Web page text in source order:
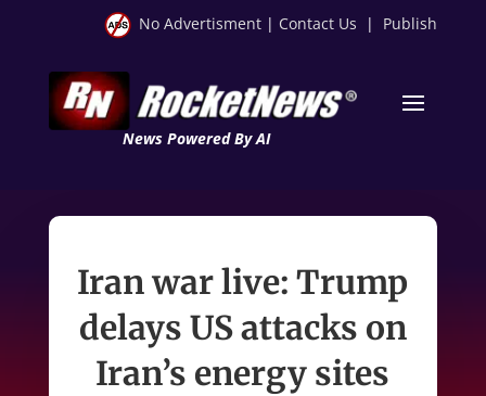
No Advertisment | Contact Us | Publish
News Powered By AI
Iran war live: Trump
delays US attacks on
Iran’s energy sites